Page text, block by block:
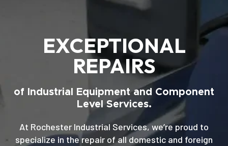
EXCEPTIONAL
REPAIRS
of Industrial Equipment and Component
Level Services.
At Rochester Industrial Services, we’re proud to
specialize in the repair of all domestic and foreign